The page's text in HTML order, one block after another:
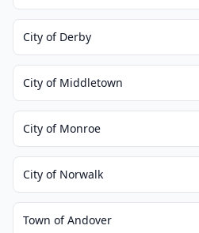
City of Derby
City of Middletown
City of Monroe
City of Norwalk
Town of Andover